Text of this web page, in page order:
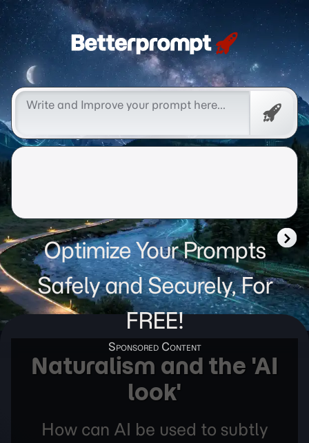
Betterprompt 🚀️®
Free
Optimize Your Prompts
Safely and Securely, For
FREE!
Naturalism and the 'AI
look'
How can AI be used to subtly